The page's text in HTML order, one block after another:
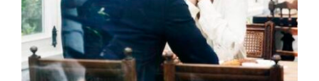
Appreciate
Them”